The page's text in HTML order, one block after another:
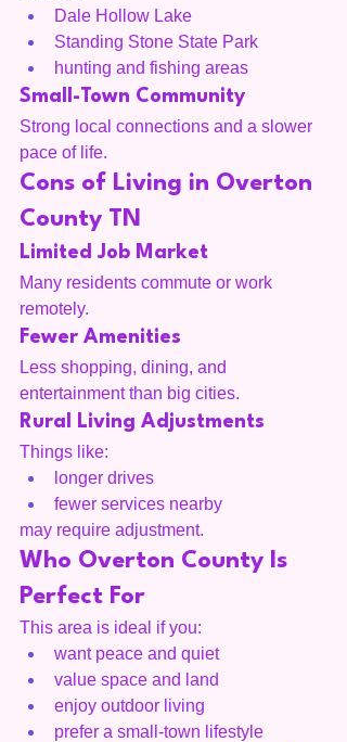
Dale Hollow Lake
Standing Stone State Park
hunting and fishing areas
Small-Town Community
Strong local connections and a slower
pace of life.
Cons of Living in Overton
County TN
Limited Job Market
Many residents commute or work
remotely.
Fewer Amenities
Less shopping, dining, and
entertainment than big cities.
Rural Living Adjustments
Things like:
longer drives
fewer services nearby
may require adjustment.
Who Overton County Is
Perfect For
This area is ideal if you:
want peace and quiet
value space and land
enjoy outdoor living
prefer a small-town lifestyle